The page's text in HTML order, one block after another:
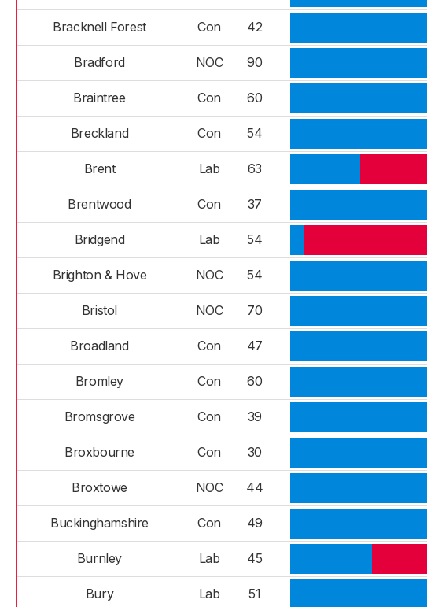
Bracknell Forest Con 42
Bradford NOC 90
Braintree Con 60
Breckland Con 54
Brent Lab 63
Brentwood Con 37
Bridgend Lab 54
Brighton & Hove NOC 54
Bristol NOC 70
Broadland Con 47
Bromley Con 60
Bromsgrove Con 39
Broxbourne Con 30
Broxtowe NOC 44
Buckinghamshire Con 49
Burnley Lab 45
Bury Lab 51